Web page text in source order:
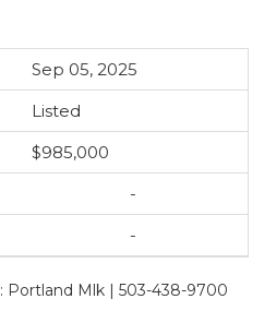
Sep 05, 2025
Listed
$985,000
-
-
: Portland Mlk | 503-438-9700